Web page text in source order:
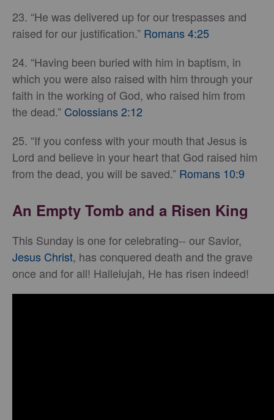
23. “He was delivered up for our trespasses and
raised for our justification.” Romans 4:25
24. “Having been buried with him in baptism, in
which you were also raised with him through your
faith in the working of God, who raised him from
the dead.” Colossians 2:12
25. “If you confess with your mouth that Jesus is
Lord and believe in your heart that God raised him
from the dead, you will be saved.” Romans 10:9
An Empty Tomb and a Risen King
This Sunday is one for celebrating-- our Savior,
Jesus Christ, has conquered death and the grave
once and for all! Hallelujah, He has risen indeed!